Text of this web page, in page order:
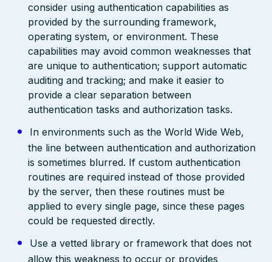
consider using authentication capabilities as
provided by the surrounding framework,
operating system, or environment. These
capabilities may avoid common weaknesses that
are unique to authentication; support automatic
auditing and tracking; and make it easier to
provide a clear separation between
authentication tasks and authorization tasks.
In environments such as the World Wide Web,
the line between authentication and authorization
is sometimes blurred. If custom authentication
routines are required instead of those provided
by the server, then these routines must be
applied to every single page, since these pages
could be requested directly.
Use a vetted library or framework that does not
allow this weakness to occur or provides